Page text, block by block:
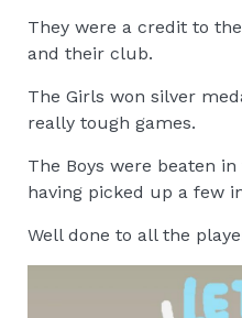
They were a credit to
and their club.
The Girls won silver
really tough games.
The Boys were beaten
having picked up a few
Well done to all the